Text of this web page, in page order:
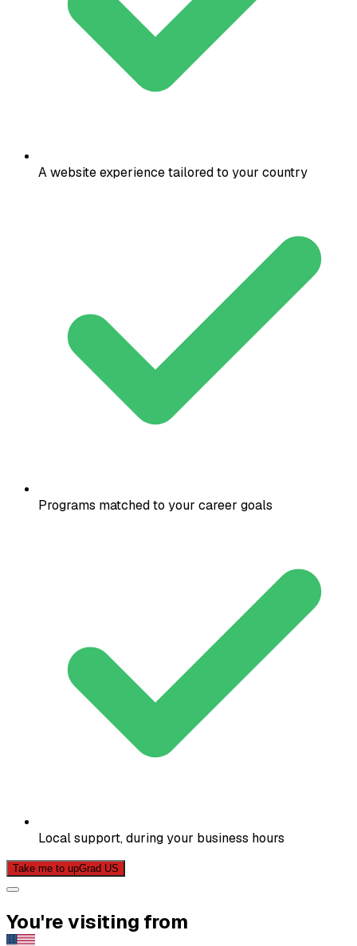
A website experience tailored to your country
Programs matched to your career goals
Local support, during your business hours
Take me to upGrad US
You're visiting from